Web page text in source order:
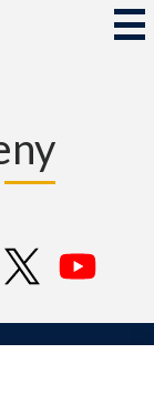
Twitter